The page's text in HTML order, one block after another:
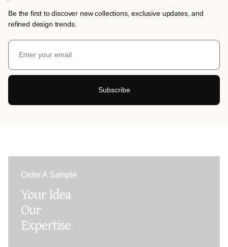
Be the first to discover new collections, exclusive updates, and
refined design trends.
Subscribe
Order A Sample
Your Idea
Our
Expertise